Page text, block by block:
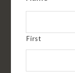
First